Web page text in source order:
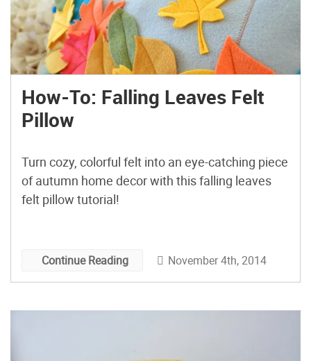
How-To: Falling Leaves Felt
Pillow
Turn cozy, colorful felt into an eye-catching piece
of autumn home decor with this falling leaves
felt pillow tutorial!
Continue Reading November 4th, 2014